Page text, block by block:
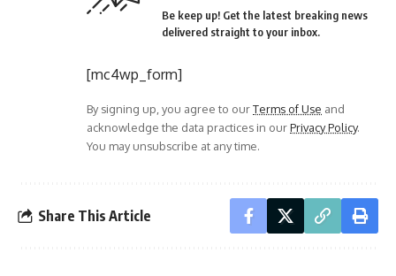
Be keep up! Get the latest breaking news
delivered straight to your inbox.
[mc4wp_form]
By signing up, you agree to ourTerms of Use and
acknowledge the data practices in ourPrivacy Policy.
You may unsubscribe at any time.
Share This Article